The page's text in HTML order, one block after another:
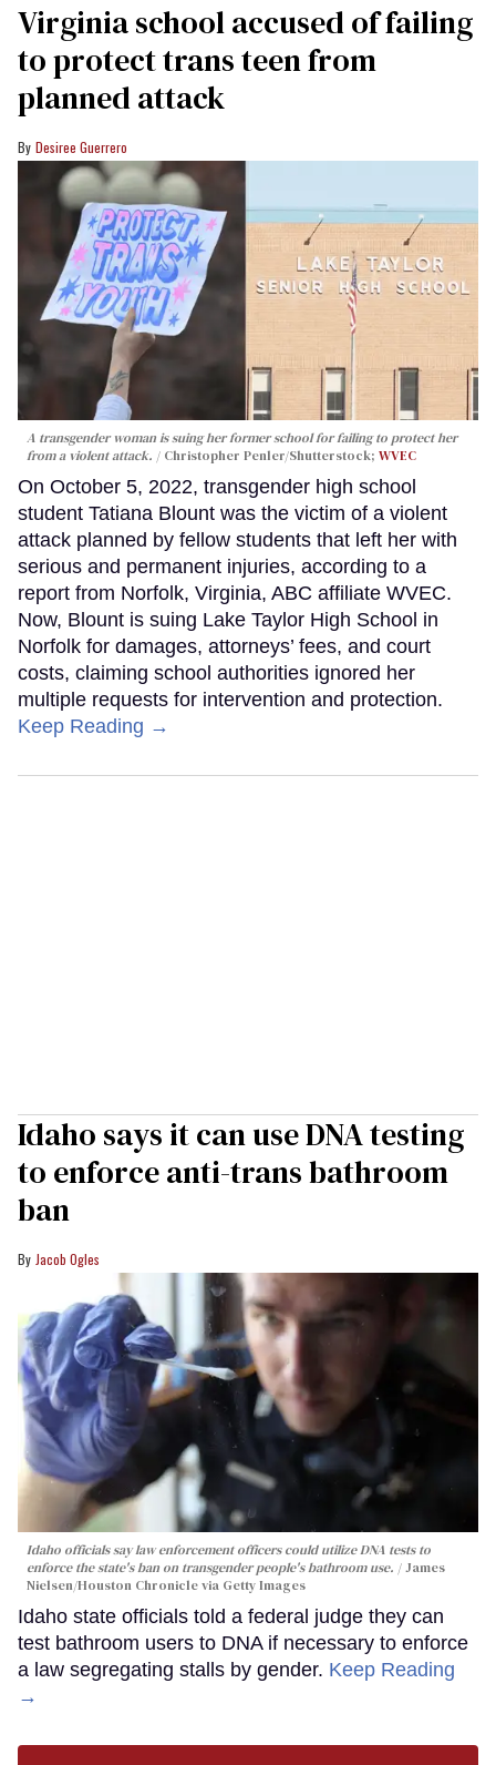
Virginia school accused of failing
to protect trans teen from
planned attack
Desiree Guerrero
A transgender woman is suing her former school for failing to protect her
from a violent attack.
Christopher Penler/Shutterstock; WVEC
On October 5, 2022, transgender high school
student Tatiana Blount was the victim of a violent
attack planned by fellow students that left her with
serious and permanent injuries, according to a
report from Norfolk, Virginia, ABC affiliate WVEC.
Now, Blount is suing Lake Taylor High School in
Norfolk for damages, attorneys’ fees, and court
costs, claiming school authorities ignored her
multiple requests for intervention and protection.
Keep Reading →
Idaho says it can use DNA testing
to enforce anti-trans bathroom
ban
Jacob Ogles
Idaho officials say law enforcement officers could utilize DNA tests to
enforce the state's ban on transgender people's bathroom use.
James
Nielsen/Houston Chronicle via Getty Images
Idaho state officials told a federal judge they can
test bathroom users to DNA if necessary to enforce
a law segregating stalls by gender. Keep Reading
→